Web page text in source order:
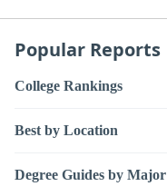
Popular Reports
College Rankings
Best by Location
Degree Guides by Major